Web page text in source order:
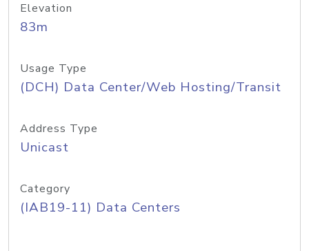
Elevation
83m
Usage Type
(DCH) Data Center/Web Hosting/Transit
Address Type
Unicast
Category
(IAB19-11) Data Centers